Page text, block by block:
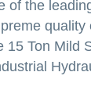
of the
15 Ton Mild